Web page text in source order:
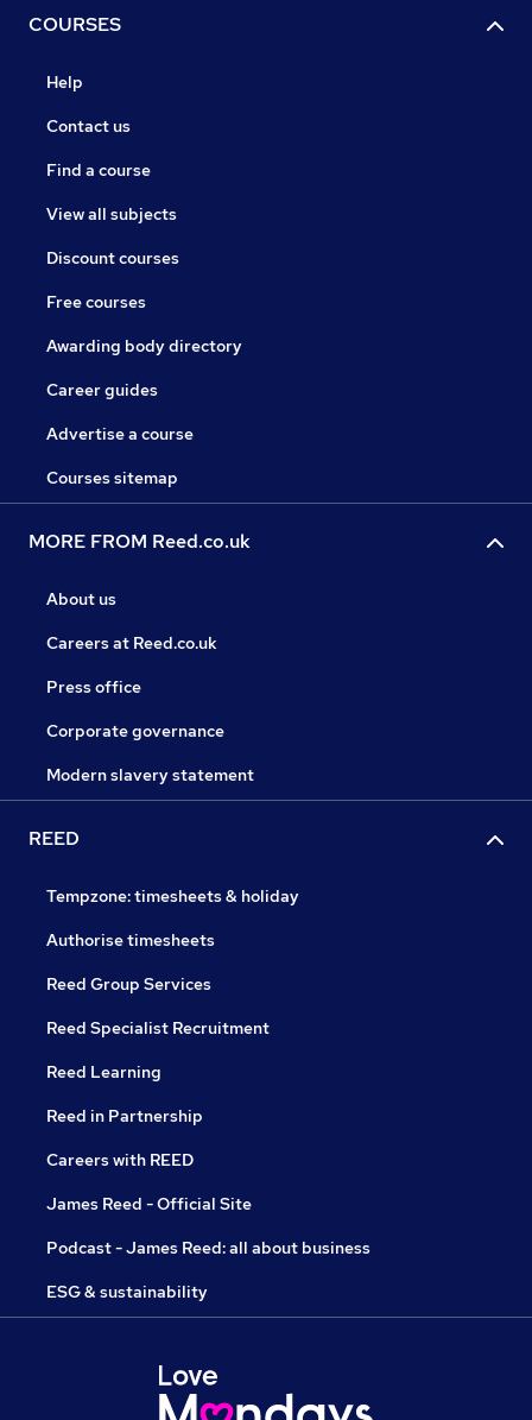
COURSES
Help
Contact us
Find a course
View all subjects
Discount courses
Free courses
Awarding body directory
Career guides
Advertise a course
Courses sitemap
MORE FROM Reed.co.uk
About us
Careers at Reed.co.uk
Press office
Corporate governance
Modern slavery statement
REED
Tempzone: timesheets & holiday
Authorise timesheets
Reed Group Services
Reed Specialist Recruitment
Reed Learning
Reed in Partnership
Careers with REED
James Reed - Official Site
Podcast - James Reed: all about business
ESG & sustainability